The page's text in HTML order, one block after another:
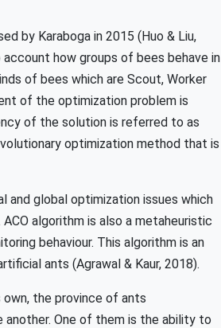
by Karaboga in 2015 (Huo & Liu,
how groups of bees behave in
of bees which are Scout, Worker
of the optimization problem is
of the solution is referred to as
optimization method that is
and global optimization issues which
algorithm is also a metaheuristic
behaviour. This algorithm is an
ants (Agrawal & Kaur, 2018).
own, the province of ants
One of them is the ability to